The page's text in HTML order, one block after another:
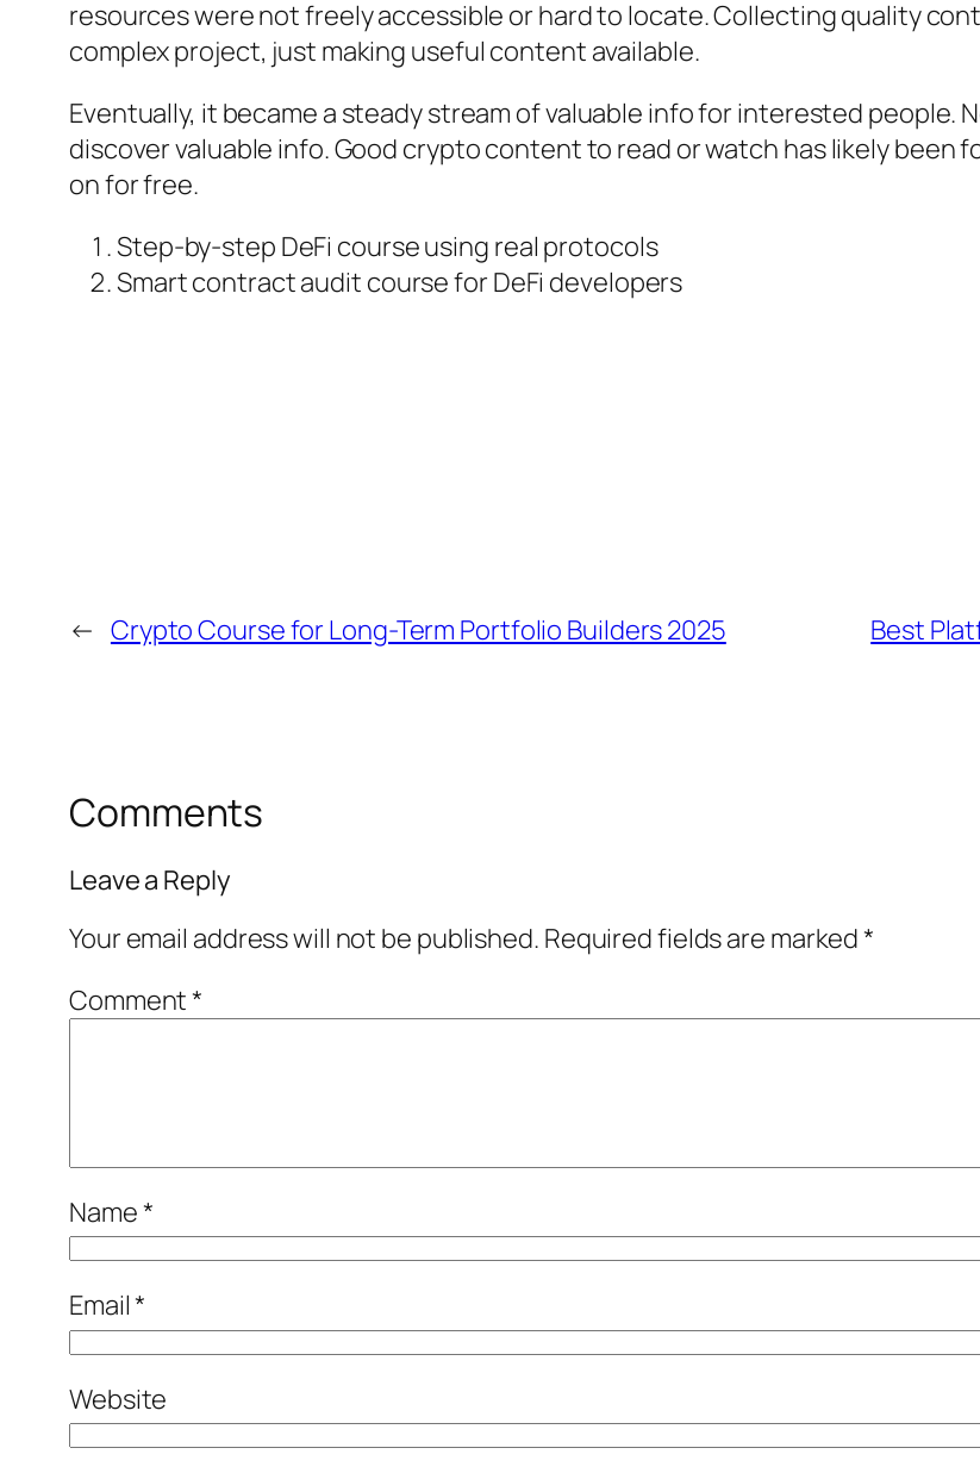
resources were not freely accessible or hard to locate. Collecting quality
complex project, just making useful content available.
Eventually, it became a steady stream of valuable info for interested people.
discover valuable info. Good crypto content to read or watch has likely been
on for free.
Step-by-step DeFi course using real protocols
Smart contract audit course for DeFi developers
← Crypto Course for Long-Term Portfolio Builders 2025 Best
Comments
Leave a Reply
Your email address will not be published. Required fields are marked*
Comment*
Name*
Email*
Website